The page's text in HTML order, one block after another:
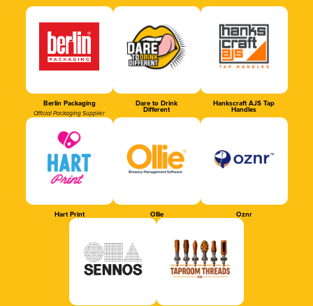
Berlin Packaging
Official Packaging Supplier
Dare to Drink
Different
Hankscraft AJS Tap
Handles
Hart Print Ollie Oznr